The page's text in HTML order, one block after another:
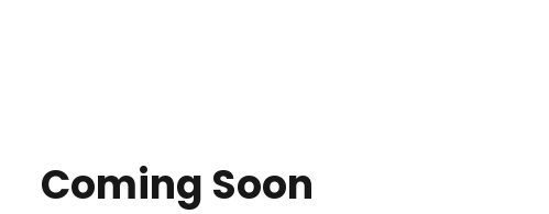
Coming Soon